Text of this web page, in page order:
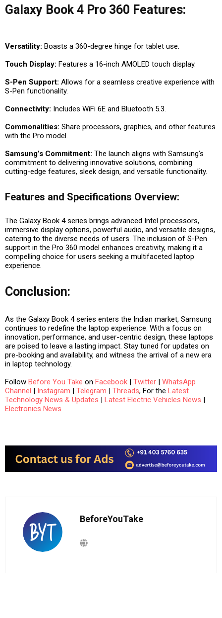
Galaxy Book 4 Pro 360 Features:
Versatility: Boasts a 360-degree hinge for tablet use.
Touch Display: Features a 16-inch AMOLED touch display.
S-Pen Support: Allows for a seamless creative experience with
S-Pen functionality.
Connectivity: Includes WiFi 6E and Bluetooth 5.3.
Commonalities: Share processors, graphics, and other features
with the Pro model.
Samsung’s Commitment: The launch aligns with Samsung’s
commitment to delivering innovative solutions, combining
cutting-edge features, sleek design, and versatile functionality.
Features and Specifications Overview:
The Galaxy Book 4 series brings advanced Intel processors,
immersive display options, powerful audio, and versatile designs,
catering to the diverse needs of users. The inclusion of S-Pen
support in the Pro 360 model enhances creativity, making it a
compelling choice for users seeking a multifaceted laptop
experience.
Conclusion:
As the Galaxy Book 4 series enters the Indian market, Samsung
continues to redefine the laptop experience. With a focus on
innovation, performance, and user-centric design, these laptops
are poised to leave a lasting impact. Stay tuned for updates on
pre-booking and availability, and witness the arrival of a new era
in laptop technology.
Follow Before You Take on Facebook | Twitter | WhatsApp
Channel | Instagram | Telegram | Threads, For the Latest
Technology News & Updates | Latest Electric Vehicles News |
Electronics News
BeforeYouTake